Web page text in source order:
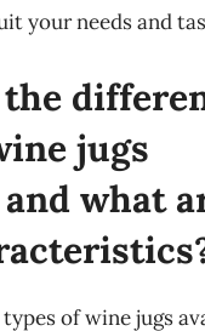
your needs and
jugs
what
of wine jugs